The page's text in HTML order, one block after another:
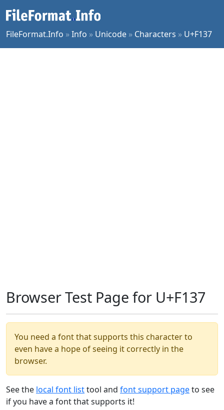
FileFormat.Info »Info » Unicode » Characters » U+F137
Browser Test Page for U+F137
You need a font that supports this character to
even have a hope of seeing it correctly in the
browser.
See the local font listtool and font support pageto see
if you have a font that supports it!